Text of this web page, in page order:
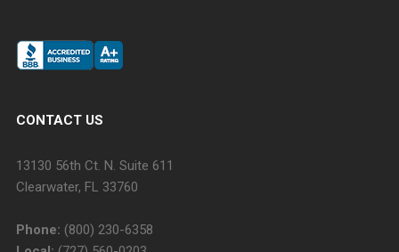
CONTACT US
13130 56th Ct. N. Suite 611
Clearwater, FL 33760
Phone: (800) 230-6358